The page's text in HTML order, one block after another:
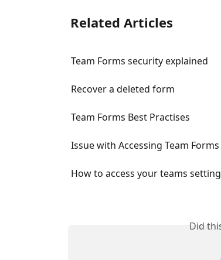
Related Articles
Team Forms security explained
Recover a deleted form
Team Forms Best Practises
Issue with Accessing Team
How to access your teams
Did